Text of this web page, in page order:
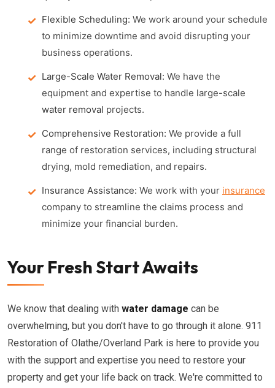
Flexible Scheduling: We work around your schedule
to minimize downtime and avoid disrupting your
business operations.
Large-Scale Water Removal: We have the
equipment and expertise to handle large-scale
water removal projects.
Comprehensive Restoration: We provide a full
range of restoration services, including structural
drying, mold remediation, and repairs.
Insurance Assistance: We work with your insurance
company to streamline the claims process and
minimize your financial burden.
Your Fresh Start Awaits
We know that dealing with water damage can be
overwhelming, but you don't have to go through it alone. 911
Restoration of Olathe/Overland Park is here to provide you
with the support and expertise you need to restore your
property and get your life back on track. We're committed to